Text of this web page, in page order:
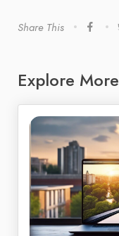
Share This
Explore More